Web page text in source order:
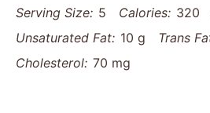
Serving Size: 5 Calories: 320
Unsaturated Fat: 10 g Trans
Cholesterol: 70 mg